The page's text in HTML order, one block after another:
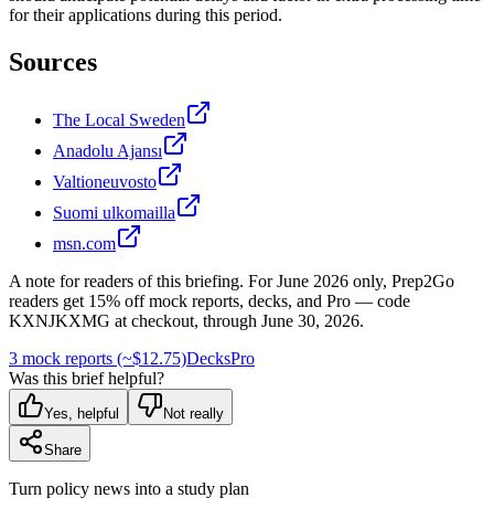
for their applications during this period.
Sources
The Local Sweden
Anadolu Ajansı
Valtioneuvosto
Suomi ulkomailla
msn.com
A note for readers of this briefing. ForJune 2026 only, Prep2Go
readers get 15% off mock reports, decks, and Pro — code
KXNJKXMG at checkout, through June 30, 2026.
3 mock reports (~$12.75)DecksPro
Was this brief helpful?
Yes, helpful Not really
Share
Turn policy news into a study plan